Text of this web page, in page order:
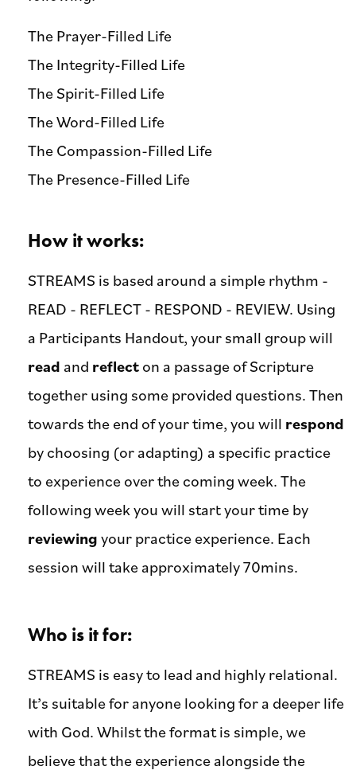
The Prayer-Filled Life
The Integrity-Filled Life
The Spirit-Filled Life
The Word-Filled Life
The Compassion-Filled Life
The Presence-Filled Life
How it works:
STREAMS is based around a simple rhythm -
READ - REFLECT - RESPOND - REVIEW. Using
a Participants Handout, your small group will
read and reflecton a passage of Scripture
together using some provided questions. Then
towards the end of your time, you will respond
by choosing (or adapting) a specific practice
to experience over the coming week. The
following week you will start your time by
reviewingyour practice experience. Each
session will take approximately 70mins.
Who is it for:
STREAMS is easy to lead and highly relational.
It’s suitable for anyone looking for a deeper life
with God. Whilst the format is simple, we
believe that the experience alongside the